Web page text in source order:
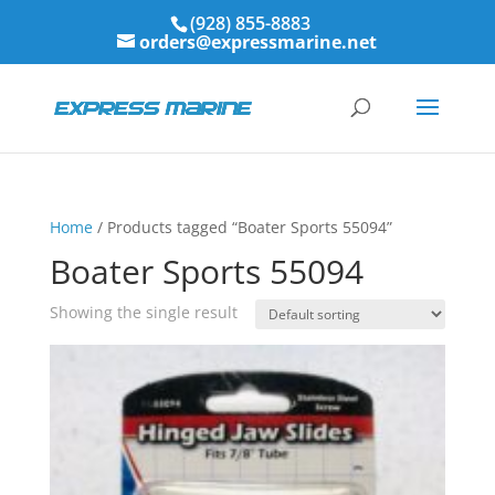
(928) 855-8883
orders@expressmarine.net
Home/ Products tagged “Boater Sports 55094”
Boater Sports 55094
Showing the single result